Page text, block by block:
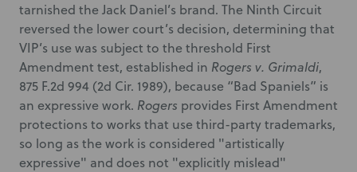
tarnished the Jack Daniel’s brand. The Ninth Circuit
reversed the lower court’s decision, determining that
VIP’s use was subject to the threshold First
Amendment test, established in Rogers v. Grimaldi,
875 F.2d 994 (2d Cir. 1989), because “Bad Spaniels” is
an expressive work. Rogers provides First Amendment
protections to works that use third-party trademarks,
so long as the work is considered "artistically
expressive" and does not "explicitly mislead"